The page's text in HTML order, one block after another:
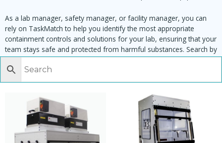
As a lab manager, safety manager, or facility manager, you can
rely on TaskMatch to help you identify the most appropriate
containment controls and solutions for your lab, ensuring that your
team stays safe and protected from harmful substances. Search by
task, equipment or material to find matching enclosures: